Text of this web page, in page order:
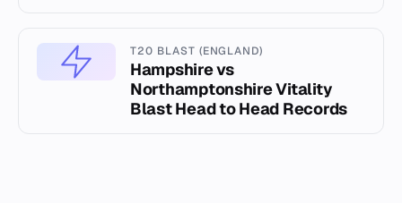
T20 BLAST (ENGLAND)
Hampshire vs
Northamptonshire Vitality
Blast Head to Head Records